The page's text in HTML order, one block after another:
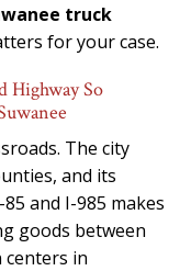
truck
for your case.
Highway So
The city
and its
and I-985 makes
goods between
in